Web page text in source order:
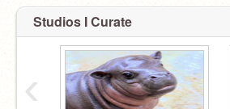
Studios I Curate
‹